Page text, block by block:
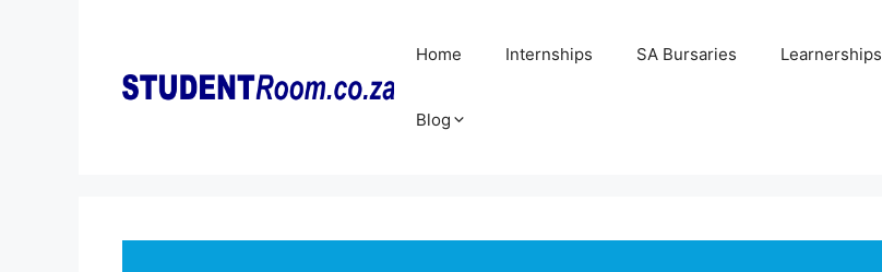
Home Internships SA Bursaries Learnerships
Blog